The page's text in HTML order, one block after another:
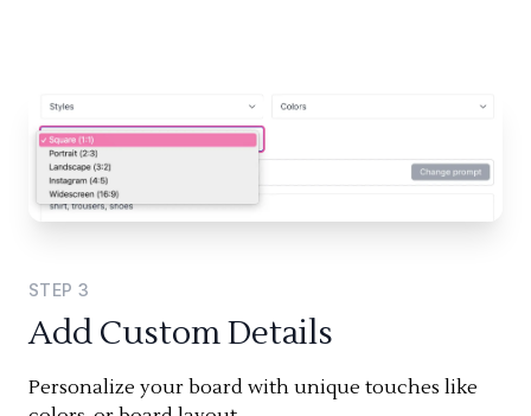
STEP 3
Add Custom Details
Personalize your board with unique touches like